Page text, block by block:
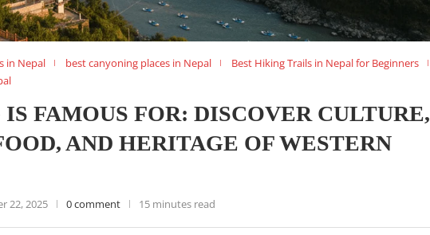
in Nepal best canyoning places in Nepal
Best Hiking Trails in Nepal for Beginners
FAMOUS FOR: DISCOVER CULTURE,
AND HERITAGE OF WESTERN
22, 2025 0 comment 15 minutes read